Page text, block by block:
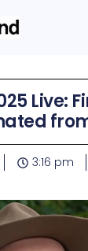
Live:
3:16 pm